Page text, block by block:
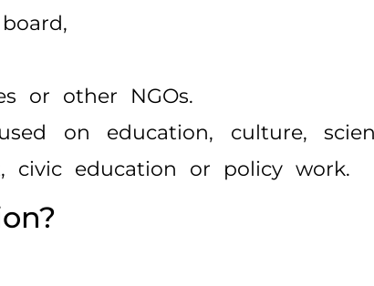
or other NGOs.
on education, culture,
civic education or policy work.